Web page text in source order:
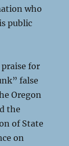
who
public
for
false
Oregon
the
of State
on